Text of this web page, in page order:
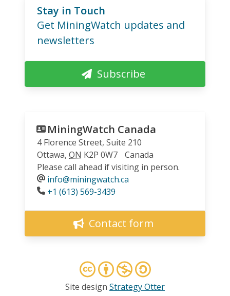
Stay in Touch
Get MiningWatch updates and
newsletters
Subscribe
MiningWatch Canada
4 Florence Street, Suite 210
Ottawa, ON K2P 0W7
Canada
Please call ahead if visiting in person.
info@miningwatch.ca
Phone
+1 (613) 569-3439
Contact form
Site design Strategy Otter